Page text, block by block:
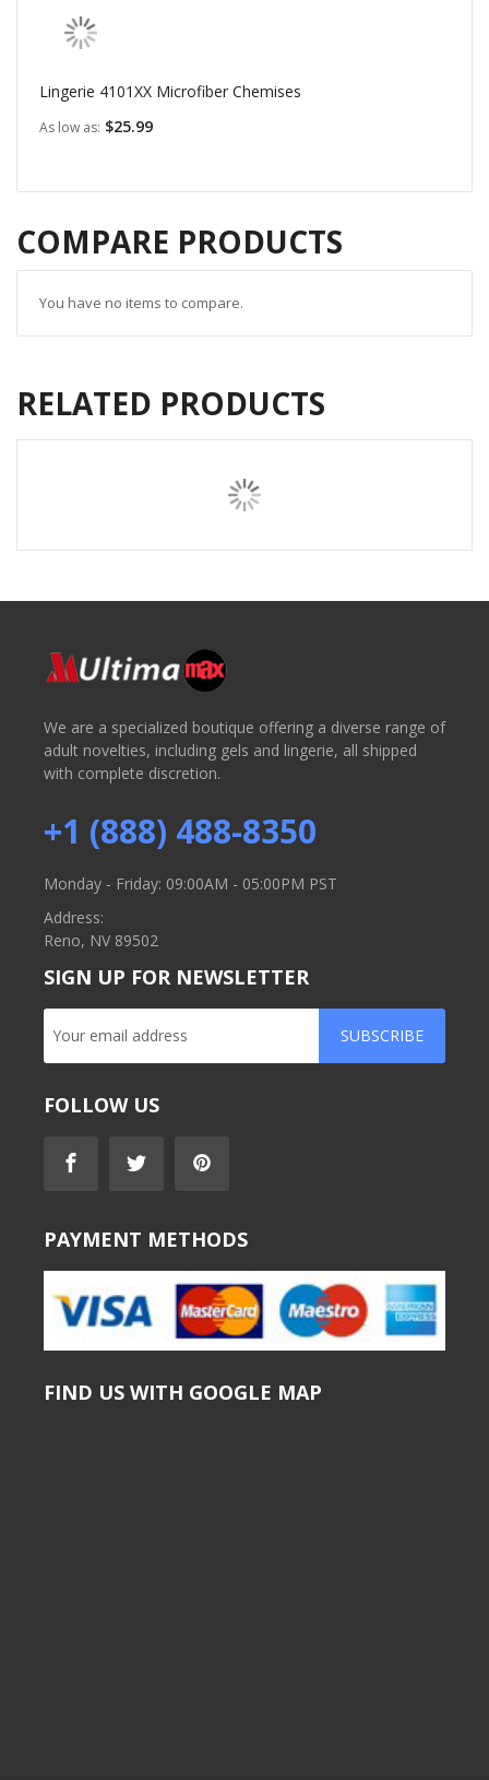
Lingerie 4101XX Microfiber Chemises
As low as $25.99
COMPARE PRODUCTS
You have no items to compare.
RELATED PRODUCTS
We are a specialized boutique offering a diverse range of
adult novelties, including gels and lingerie, all shipped
with complete discretion.
+1 (888) 488-8350
Monday - Friday: 09:00AM - 05:00PM PST
Address:
Reno, NV 89502
SIGN UP FOR NEWSLETTER
SUBSCRIBE
FOLLOW US
PAYMENT METHODS
FIND US WITH GOOGLE MAP